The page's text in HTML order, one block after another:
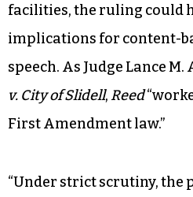
facilities, the ruling could
implications for content-
speech. As Judge Lance
v. City of Slidell, Reed
First Amendment law.”
“Under strict scrutiny, the